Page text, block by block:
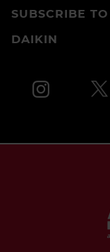
SUBSCRIBE
DAIKIN